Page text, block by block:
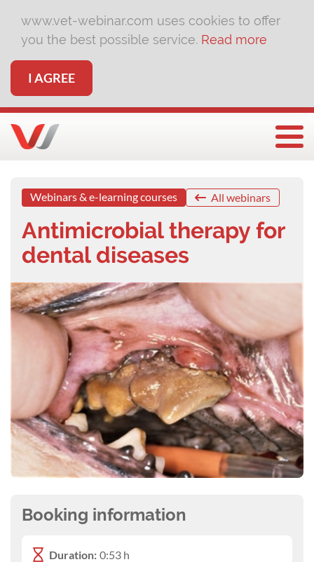
www.vet-webinar.com uses cookies to offer
you the best possible service. Read more
I AGREE
Webinars & e-learning courses All webinars
Antimicrobial therapy for
dental diseases
Booking information
Duration: 0:53 h